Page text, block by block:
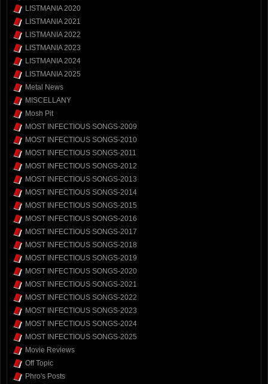
LISTMANIA 2020
LISTMANIA 2021
LISTMANIA 2022
LISTMANIA 2023
LISTMANIA 2024
LISTMANIA 2025
Metal News
MISCELLANY
Mosh Pit
MOST INFECTIOUS SONGS-2009
MOST INFECTIOUS SONGS-2010
MOST INFECTIOUS SONGS-2011
MOST INFECTIOUS SONGS-2012
MOST INFECTIOUS SONGS-2013
MOST INFECTIOUS SONGS-2014
MOST INFECTIOUS SONGS-2015
MOST INFECTIOUS SONGS-2016
MOST INFECTIOUS SONGS-2017
MOST INFECTIOUS SONGS-2018
MOST INFECTIOUS SONGS-2019
MOST INFECTIOUS SONGS-2020
MOST INFECTIOUS SONGS-2021
MOST INFECTIOUS SONGS-2022
MOST INFECTIOUS SONGS-2023
MOST INFECTIOUS SONGS-2024
MOST INFECTIOUS SONGS-2025
Movie Reviews
Off Topic
Phro's Posts